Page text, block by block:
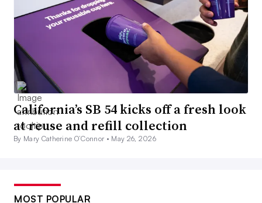
California’s SB 54 kicks off a fresh look
at reuse and refill collection
By Mary Catherine O’Connor • May 26, 2026
MOST POPULAR